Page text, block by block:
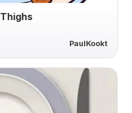
PaulKookt